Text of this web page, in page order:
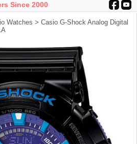
Since 2000
Watches > Casio G-Shock Analog Digital